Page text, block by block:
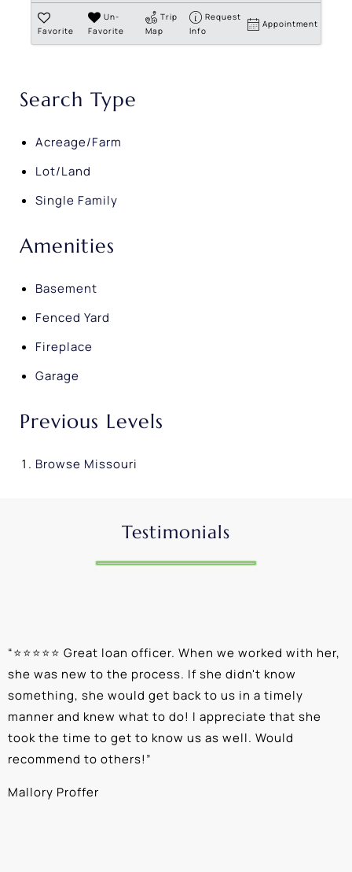
Favorite
Un-
Favorite
Trip
Map
Request
Info
Appointment
Search Type
Acreage/Farm
Lot/Land
Single Family
Amenities
Basement
Fenced Yard
Fireplace
Garage
Previous Levels
Browse Missouri
Testimonials
“⭐⭐⭐⭐⭐ Great loan officer. When we worked with her,
she was new to the process. If she didn't know
something, she would get back to us in a timely
manner and knew what to do! I appreciate that she
took the time to get to know us as well. Would
recommend to others!”
Mallory Proffer